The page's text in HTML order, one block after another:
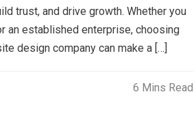
trust, and drive growth. Whether you
an established enterprise, choosing
design company can make a […]
6 Mins Read